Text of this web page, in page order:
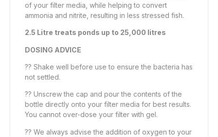
of your filter media, while helping to convert
ammonia and nitrite, resulting in less stressed fish.
2.5 Litre treats ponds up to 25,000 litres
DOSING ADVICE
?? Shake well before use to ensure the bacteria has
not settled.
?? Unscrew the cap and pour the contents of the
bottle directly onto your filter media for best results.
You cannot over-dose your filter with gel.
?? We always advise the addition of oxygen to your